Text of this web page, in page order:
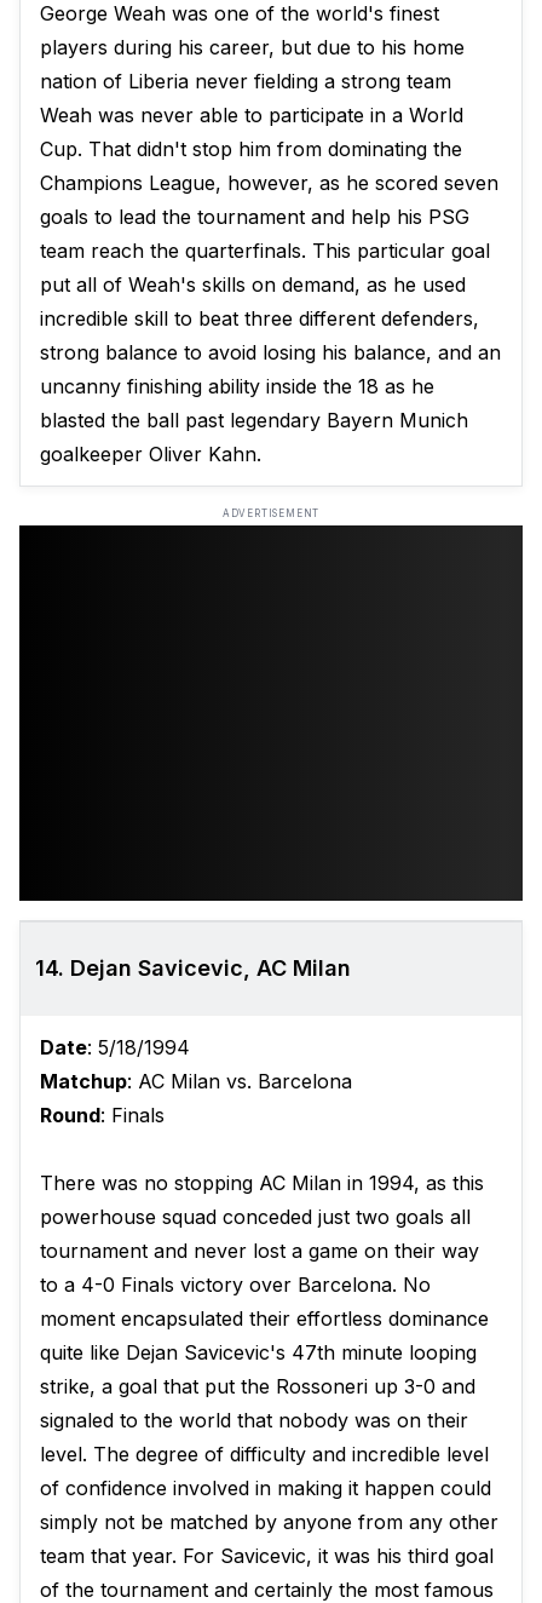
George Weah was one of the world's finest
players during his career, but due to his home
nation of Liberia never fielding a strong team
Weah was never able to participate in a World
Cup. That didn't stop him from dominating the
Champions League, however, as he scored seven
goals to lead the tournament and help his PSG
team reach the quarterfinals. This particular goal
put all of Weah's skills on demand, as he used
incredible skill to beat three different defenders,
strong balance to avoid losing his balance, and an
uncanny finishing ability inside the 18 as he
blasted the ball past legendary Bayern Munich
goalkeeper Oliver Kahn.
ADVERTISEMENT
14. Dejan Savicevic, AC Milan
Date: 5/18/1994
Matchup: AC Milan vs. Barcelona
Round: Finals
There was no stopping AC Milan in 1994, as this
powerhouse squad conceded just two goals all
tournament and never lost a game on their way
to a 4-0 Finals victory over Barcelona. No
moment encapsulated their effortless dominance
quite like Dejan Savicevic's 47th minute looping
strike, a goal that put the Rossoneri up 3-0 and
signaled to the world that nobody was on their
level. The degree of difficulty and incredible level
of confidence involved in making it happen could
simply not be matched by anyone from any other
team that year. For Savicevic, it was his third goal
of the tournament and certainly the most famous